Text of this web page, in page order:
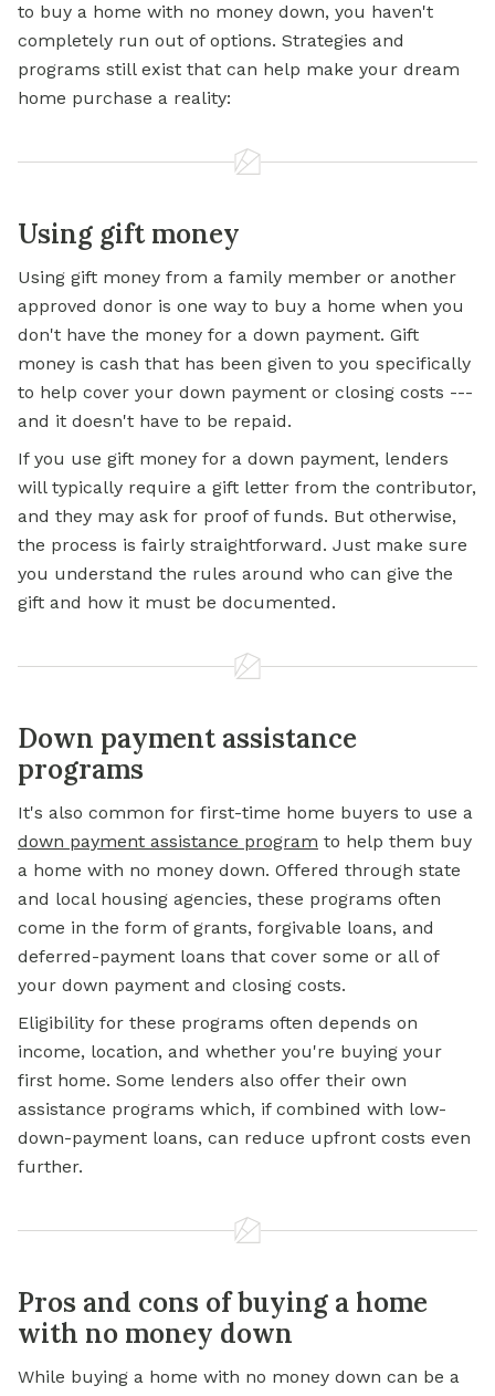
to buy a home with no money down, you haven't
completely run out of options. Strategies and
programs still exist that can help make your dream
home purchase a reality:
Using gift money
Using gift money from a family member or another
approved donor is one way to buy a home when you
don't have the money for a down payment. Gift
money is cash that has been given to you specifically
to help cover your down payment or closing costs ---
and it doesn't have to be repaid.
If you use gift money for a down payment, lenders
will typically require a gift letter from the contributor,
and they may ask for proof of funds. But otherwise,
the process is fairly straightforward. Just make sure
you understand the rules around who can give the
gift and how it must be documented.
Down payment assistance
programs
It's also common for first-time home buyers to use a
down payment assistance program to help them buy
a home with no money down. Offered through state
and local housing agencies, these programs often
come in the form of grants, forgivable loans, and
deferred-payment loans that cover some or all of
your down payment and closing costs.
Eligibility for these programs often depends on
income, location, and whether you're buying your
first home. Some lenders also offer their own
assistance programs which, if combined with low-
down-payment loans, can reduce upfront costs even
further.
Pros and cons of buying a home
with no money down
While buying a home with no money down can be a